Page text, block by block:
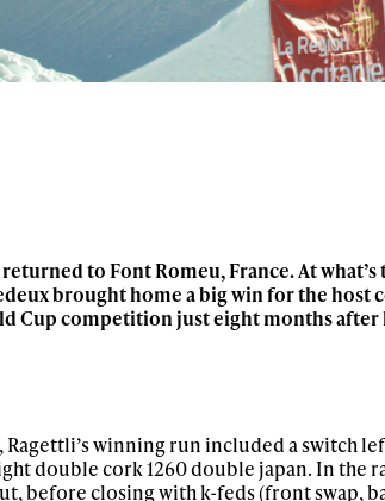
to Font Romeu, France. At
brought home a big win for the host
Cup competition just eight months after
winning run included a switch
double cork 1260 double japan. In the
before closing with k-feds (front swap,